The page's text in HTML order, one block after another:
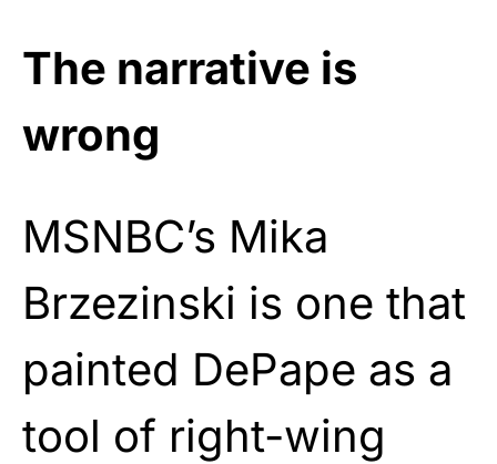
The narrative is
wrong
MSNBC’s Mika
Brzezinski is one that
painted DePape as a
tool of right-wing